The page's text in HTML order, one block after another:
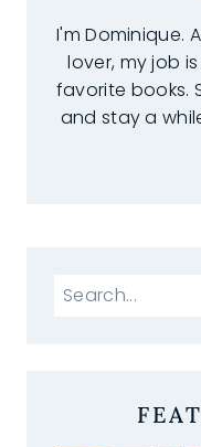
I'm Dominique.
lover, my job
favorite books.
and stay a
Search